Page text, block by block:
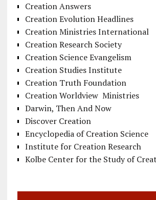
Creation Answers
Creation Evolution Headlines
Creation Ministries International
Creation Research Society
Creation Science Evangelism
Creation Studies Institute
Creation Truth Foundation
Creation Worldview Ministries
Darwin, Then And Now
Discover Creation
Encyclopedia of Creation Science
Institute for Creation Research
Kolbe Center for the Study of